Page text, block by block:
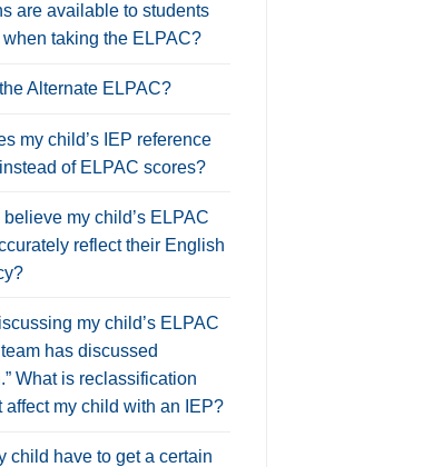
are available to students
taking the ELPAC?
Alternate ELPAC?
my child’s IEP reference
of ELPAC scores?
believe my child’s ELPAC
reflect their English
my child’s ELPAC
has discussed
What is reclassification
affect my child with an IEP?
child have to get a certain